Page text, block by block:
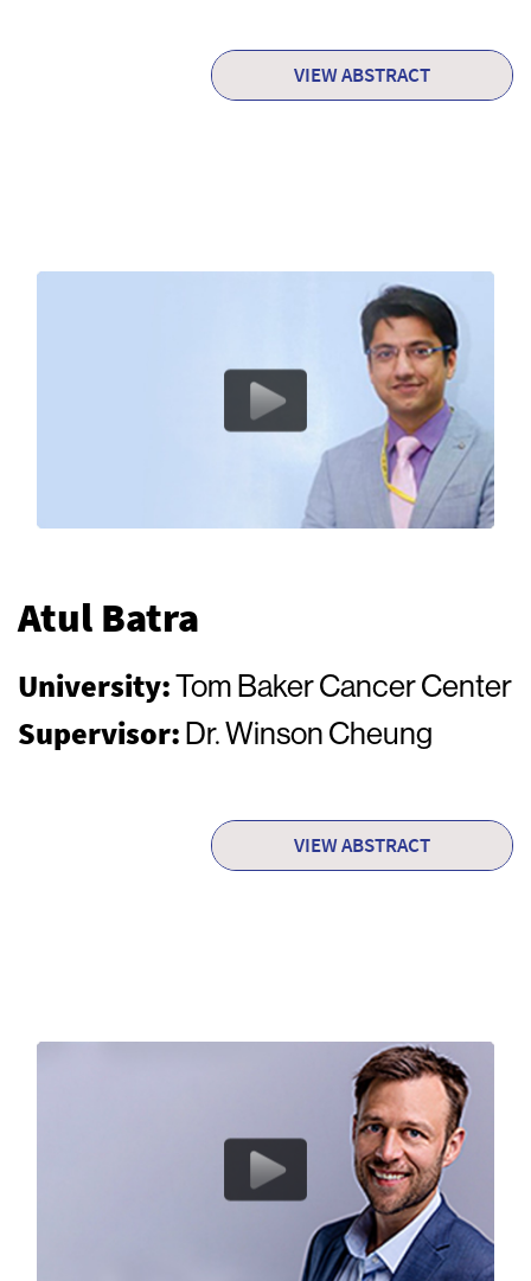
VIEW ABSTRACT
Atul Batra
University:Tom Baker Cancer Center
Supervisor: Dr. Winson Cheung
VIEW ABSTRACT